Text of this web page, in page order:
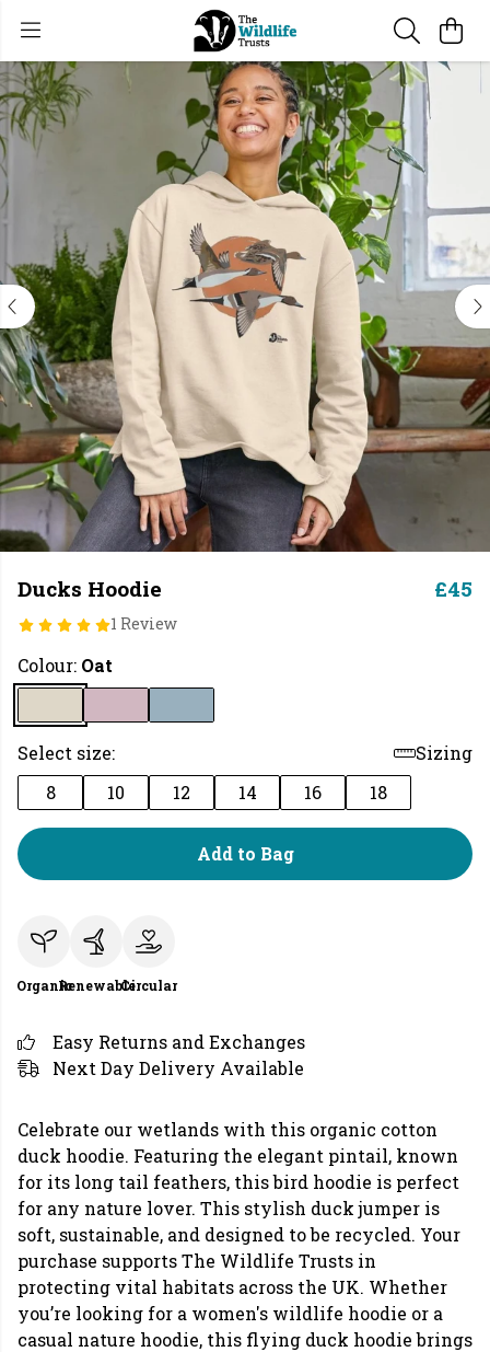
Ducks Hoodie
1 Review
£45
Colour: Oat
Select size:
Sizing
8
10 12 14 16 18
Add to Bag
OrganicRenewableCircular
Easy Returns and Exchanges
Next Day Delivery Available
Celebrate our wetlands with this organic cotton
duck hoodie. Featuring the elegant pintail, known
for its long tail feathers, this bird hoodie is perfect
for any nature lover. This stylish duck jumper is
soft, sustainable, and designed to be recycled. Your
purchase supports The Wildlife Trusts in
protecting vital habitats across the UK. Whether
you’re looking for a women's wildlife hoodie or a
casual nature hoodie, this flying duck hoodie brings